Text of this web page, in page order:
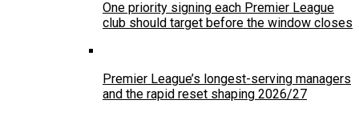
One priority signing each Premier League
club should target before the window closes
Premier League’s longest-serving managers
and the rapid reset shaping 2026/27